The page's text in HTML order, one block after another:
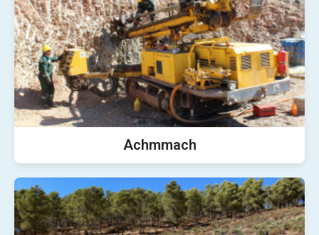
Achmmach